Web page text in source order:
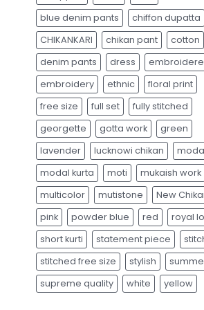
blue denim pants
chiffon dupatta
CHIKANKARI
chikan pant
cotton
denim pants
dress
embroidery
ethnic
floral print
free size
full set
fully stitched
georgette
gotta work
green
lavender
lucknowi chikan
modal kurta
moti
mukaish work
multicolor
mutistone
New
pink
powder blue red
royal
short kurti
statement piece
stitched free size
stylish
supreme quality
white yellow